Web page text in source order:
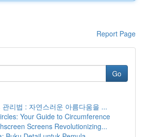
Report Page
Go
관리법 : 자연스러운 아름다움을 ...
Your Guide to Circumference
Screens Revolutionizing...